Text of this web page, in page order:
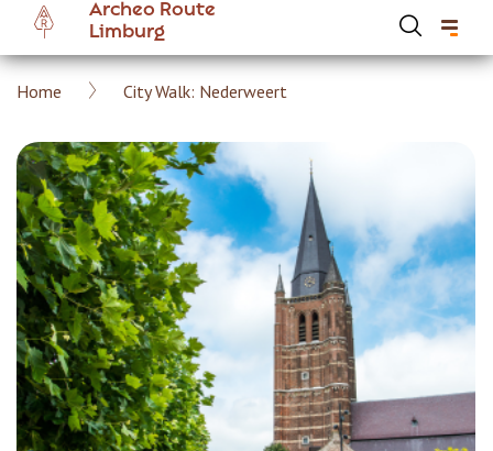
main
content
Archeo Route
Limburg
Breadcrumb
Home City Walk: Nederweert